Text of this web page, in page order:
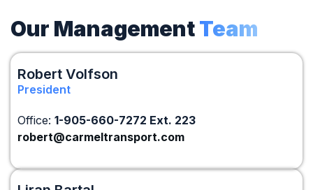
Our ManagementTeam
Robert Volfson
President
Office: 1-905-660-7272 Ext. 223
robert@carmeltransport.com